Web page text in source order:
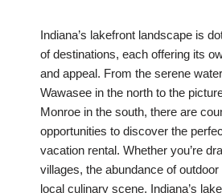
Indiana’s lakefront landscape is
of destinations, each offering its
and appeal. From the serene
Wawasee in the north to the
Monroe in the south, there are
opportunities to discover the
vacation rental. Whether you’re
villages, the abundance of
local culinary scene, Indiana’s